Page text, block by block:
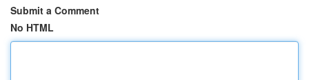
Submit a Comment
No HTML